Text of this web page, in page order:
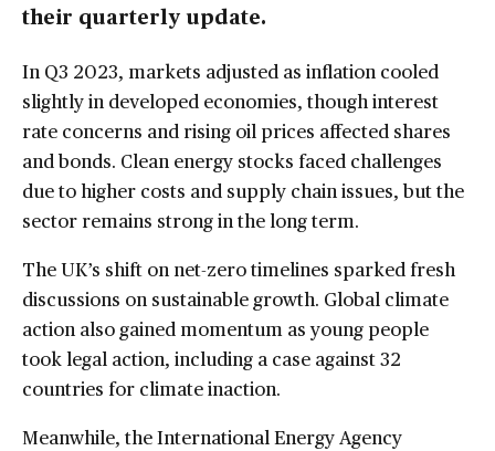
their quarterly update.
In Q3 2023, markets adjusted as inflation cooled
slightly in developed economies, though interest
rate concerns and rising oil prices affected shares
and bonds. Clean energy stocks faced challenges
due to higher costs and supply chain issues, but the
sector remains strong in the long term.
The UK’s shift on net-zero timelines sparked fresh
discussions on sustainable growth. Global climate
action also gained momentum as young people
took legal action, including a case against 32
countries for climate inaction.
Meanwhile, the International Energy Agency